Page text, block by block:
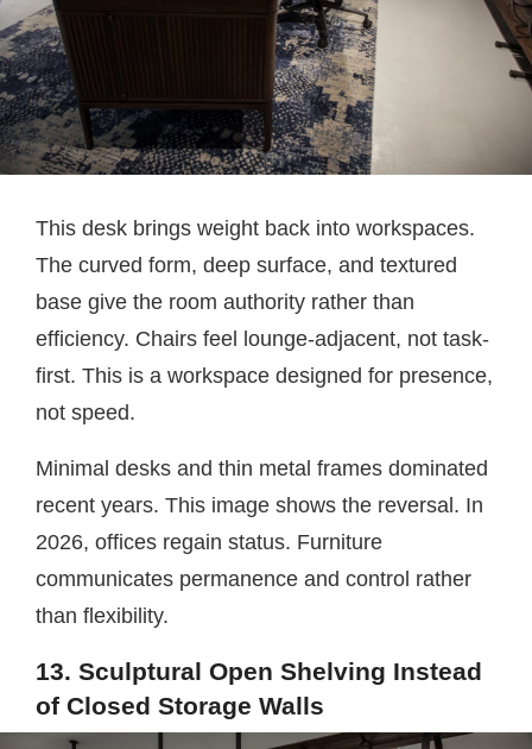
This desk brings weight back into workspaces.
The curved form, deep surface, and textured
base give the room authority rather than
efficiency. Chairs feel lounge-adjacent, not task-
first. This is a workspace designed for presence,
not speed.
Minimal desks and thin metal frames dominated
recent years. This image shows the reversal. In
2026, offices regain status. Furniture
communicates permanence and control rather
than flexibility.
13. Sculptural Open Shelving Instead
of Closed Storage Walls